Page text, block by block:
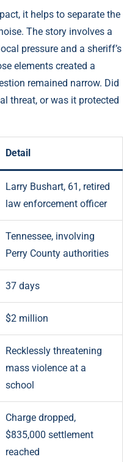
it helps to separate the
The story involves a
pressure and a sheriff’s
elements created a
remained narrow. Did
threat, or was it protected
Detail
Larry Bushart, 61, retired
law enforcement officer
Tennessee, involving
Perry County authorities
37 days
$2 million
Recklessly threatening
mass violence at a
school
Charge dropped,
$835,000 settlement
reached